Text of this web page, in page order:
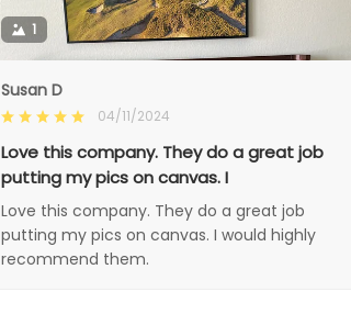
1
Susan D
04/11/2024
Love this company. They do a great job
putting my pics on canvas. I
Love this company. They do a great job
putting my pics on canvas. I would highly
recommend them.